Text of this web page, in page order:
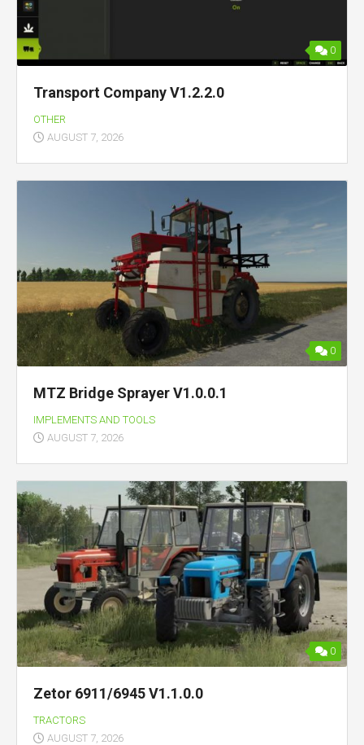
0
Transport Company V1.2.2.0
OTHER
AUGUST 7, 2026
0
MTZ Bridge Sprayer V1.0.0.1
IMPLEMENTS AND TOOLS
AUGUST 7, 2026
0
Zetor 6911/6945 V1.1.0.0
TRACTORS
AUGUST 7, 2026